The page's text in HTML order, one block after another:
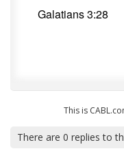
Galatians 3:28
This is
There are 0 replies to